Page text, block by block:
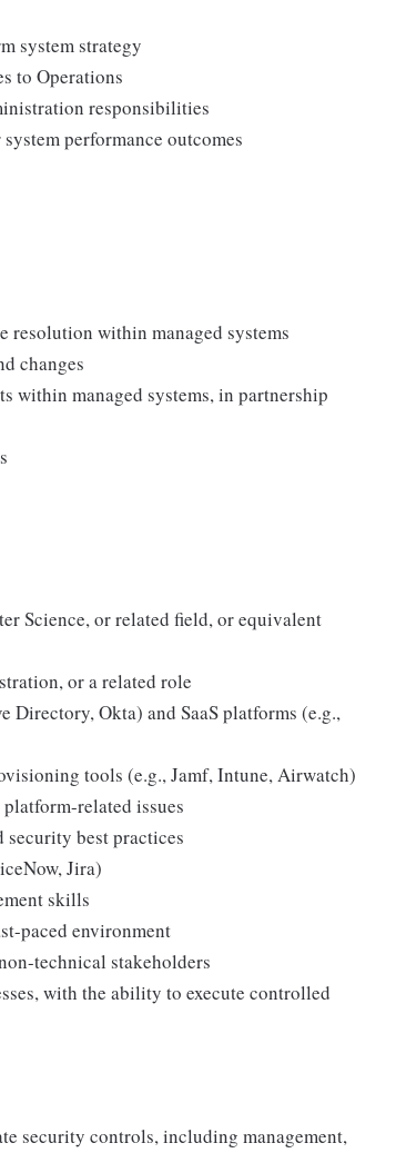
system strategy
to Operations
responsibilities
performance outcomes
resolution within managed systems
changes
within managed systems, in partnership
Science, or related field, or equivalent
or a related role
Okta) and SaaS platforms (e.g.,
tools (e.g., Jamf, Intune, Airwatch)
related issues
security best practices
Jira)
skills
paced environment
technical stakeholders
with the ability to execute controlled
security controls, including management,